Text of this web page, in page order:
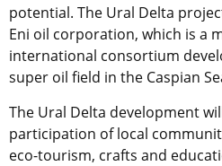
potential. The Ural Delta
Eni oil corporation, which is a
international consortium
super oil field in the Caspian
The Ural Delta development
participation of local
eco-tourism, crafts and